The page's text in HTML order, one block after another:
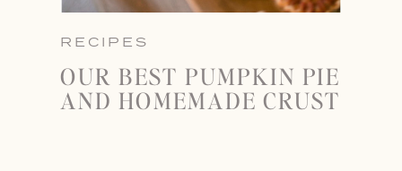
RECIPES
OUR BEST PUMPKIN PIE
AND HOMEMADE CRUST